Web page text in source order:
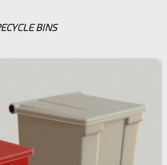
BINS